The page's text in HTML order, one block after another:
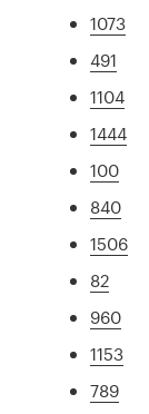
1073
491
1104
1444
100
840
1506
82
960
1153
789